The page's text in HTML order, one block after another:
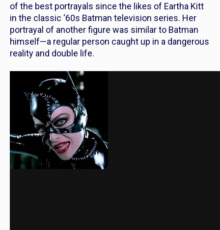
of the best portrayals since the likes of Eartha Kitt
in the classic ‘60s Batman television series. Her
portrayal of another figure was similar to Batman
himself—a regular person caught up in a dangerous
reality and double life.